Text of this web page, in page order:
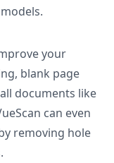
your
blank page
documents like
can even
removing hole